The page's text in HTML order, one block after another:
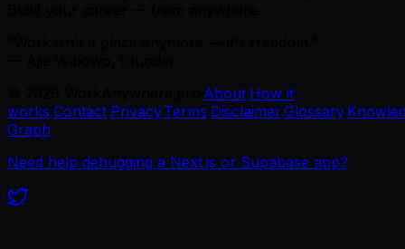
About How it
works Contact Privacy·Terms Disclaimer·Glossary·
Graph
Need help debugging a Next.js or Supabase app?